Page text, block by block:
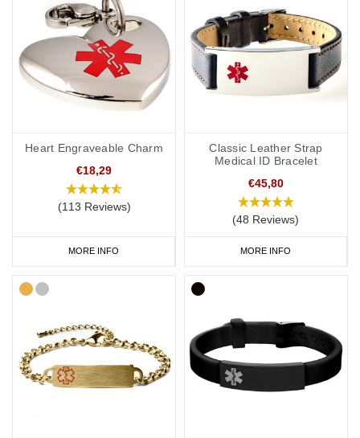
Heart Engraveable Charm
€18,29
(113 Reviews)
MORE INFO
Classic Leather Strap
Medical ID Bracelet
€45,80
(48 Reviews)
MORE INFO